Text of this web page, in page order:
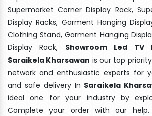
Supermarket Corner Display Rack,
Display Racks, Garment Hanging
Clothing Stand, Garment Hanging
Display Rack, Showroom Led TV
Saraikela Kharsawan is our top
network and enthusiastic experts for
and safe delivery In Saraikela
ideal one for your industry by
Complete your order with our